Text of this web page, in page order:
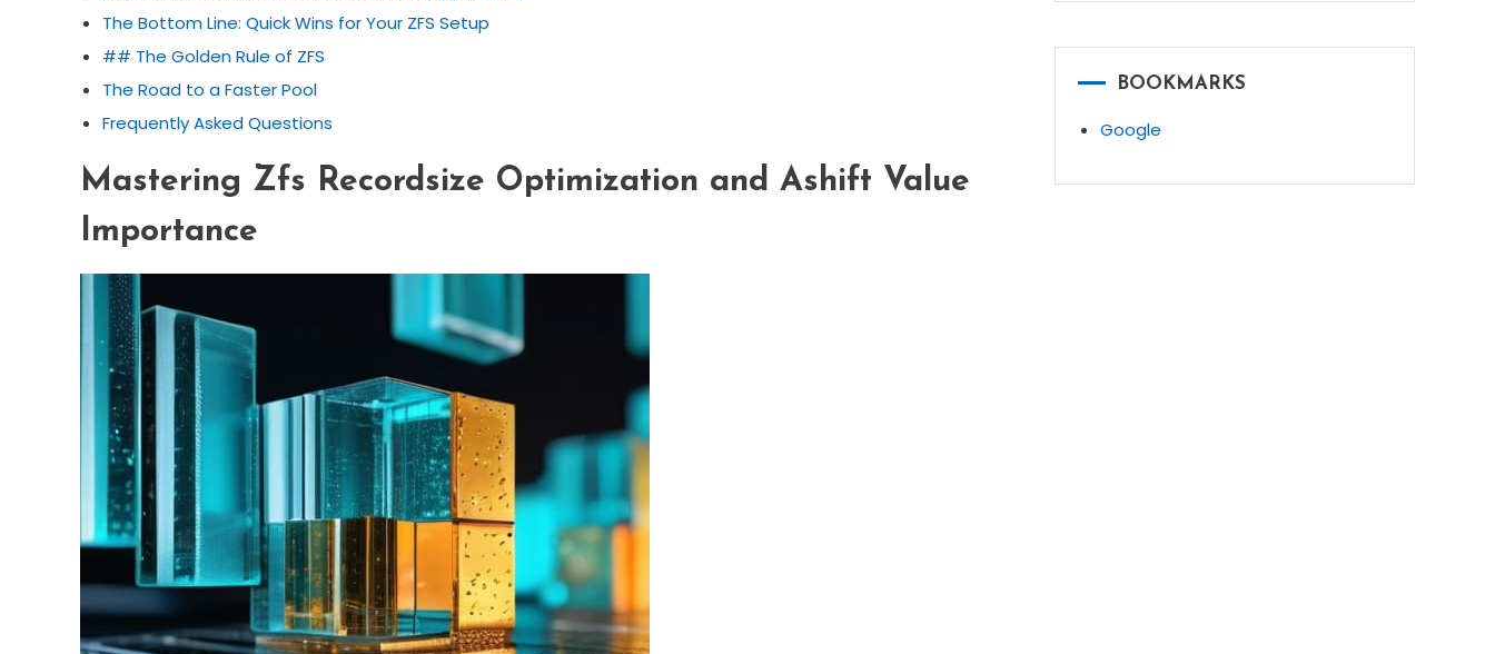
The Bottom Line: Quick Wins for Your ZFS Setup
## The Golden Rule of ZFS
The Road to a Faster Pool
Frequently Asked Questions
Mastering Zfs Recordsize Optimization and Ashift Value
Importance
BOOKMARKS
Google